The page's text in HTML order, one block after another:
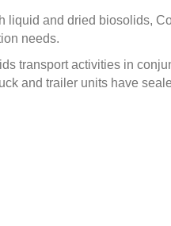
liquid and dried biosolids,
needs.
transport activities in
and trailer units have